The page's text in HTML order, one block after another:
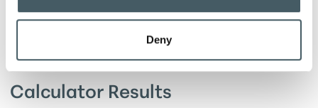
Deny
Calculator Results